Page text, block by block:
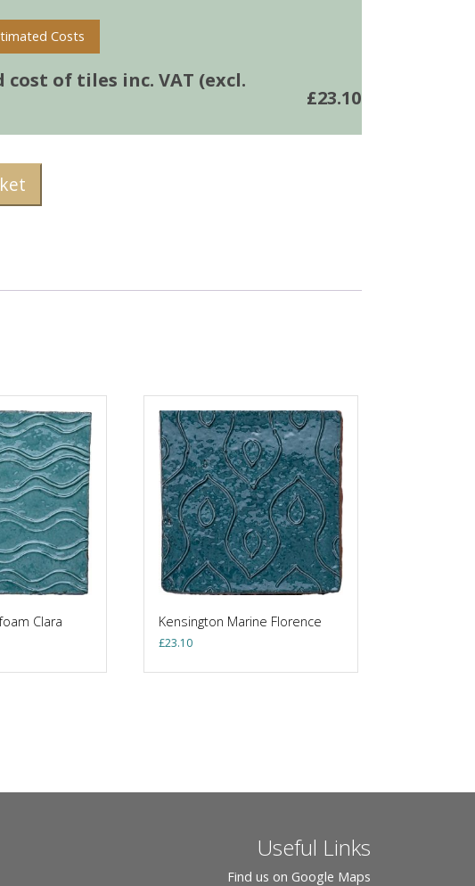
Costs
cost of tiles inc. VAT (excl.
£23.10
Clara Kensington Marine Florence
£23.10
Useful Links
Find us on Google Maps